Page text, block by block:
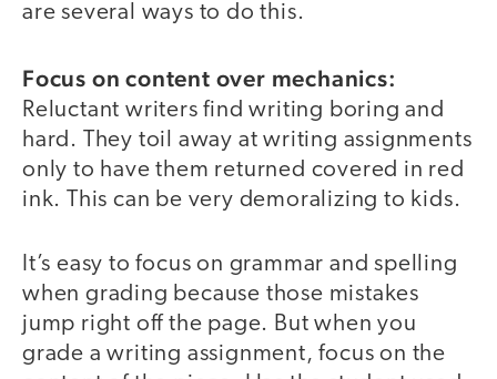
are several ways to do this.
Focus on content over mechanics:
Reluctant writers find writing boring and
hard. They toil away at writing assignments
only to have them returned covered in red
ink. This can be very demoralizing to kids.
It’s easy to focus on grammar and spelling
when grading because those mistakes
jump right off the page. But when you
grade a writing assignment, focus on the